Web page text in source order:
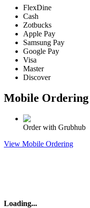
FlexDine
Cash
Zotbucks
Apple Pay
Samsung Pay
Google Pay
Visa
Master
Discover
Mobile Ordering
Order with Grubhub
View Mobile Ordering
Loading...